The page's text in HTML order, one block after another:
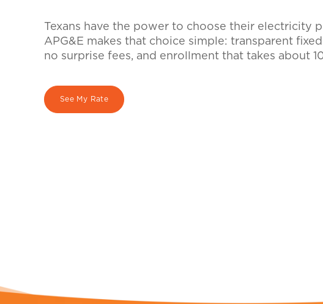
Texans have the power to choose their electricity
APG&E makes that choice simple: transparent
no surprise fees, and enrollment that takes about
See My Rate